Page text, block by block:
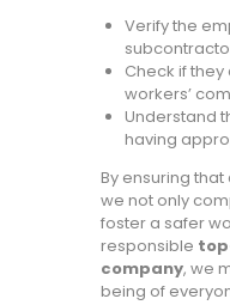
Verify the
Check if
workers’
Understand
having
By ensuring
we not only
foster a safer
responsible
company, we
being of